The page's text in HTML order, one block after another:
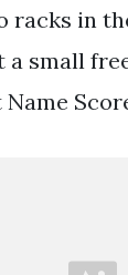
racks in
a small